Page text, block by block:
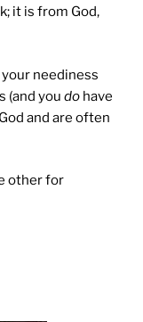
it is from God,
your neediness
(and you do have
and are often
other for